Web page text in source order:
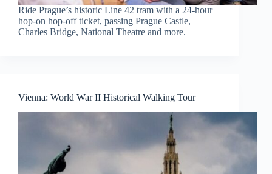
Ride Prague’s historic Line 42 tram with a 24-hour
hop-on hop-off ticket, passing Prague Castle,
Charles Bridge, National Theatre and more.
Vienna: World War II Historical Walking Tour